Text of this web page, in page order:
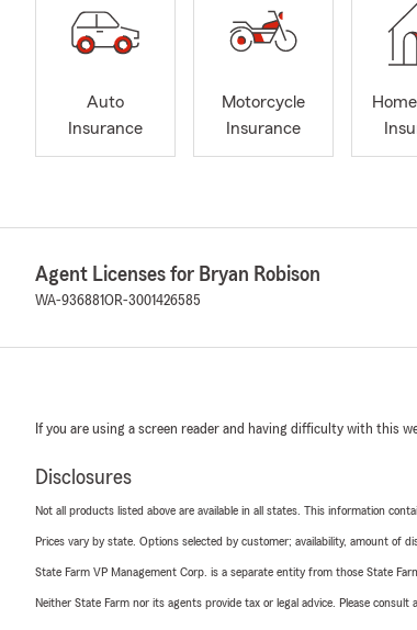
Auto
Insurance
Motorcycle
Insurance
Agent Licenses for Bryan Robison
WA-936881OR-3001426585
If you are using a screen reader and having difficulty with this
Disclosures
Not all products listed above are available in all states. This information
Prices vary by state. Options selected by customer; availability, amount of
State Farm VP Management Corp. is a separate entity from those State
Neither State Farm nor its agents provide tax or legal advice. Please